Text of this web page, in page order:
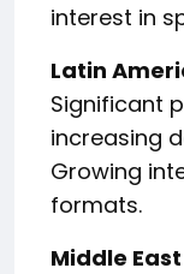
interest in
Latin
Significant
increasing
Growing
formats.
Middle